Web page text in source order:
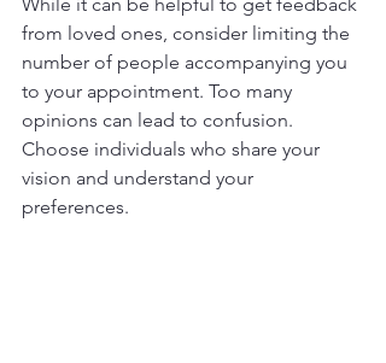
from loved ones, consider limiting the
number of people accompanying you
to your appointment. Too many
opinions can lead to confusion.
Choose individuals who share your
vision and understand your
preferences.